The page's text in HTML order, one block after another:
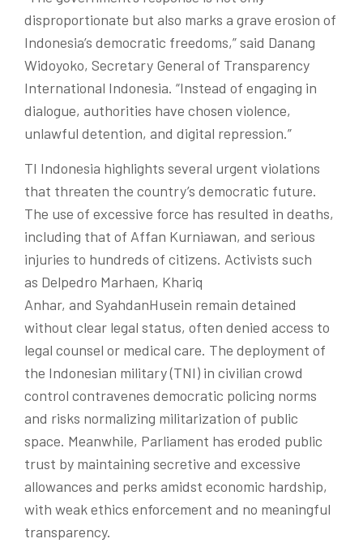
disproportionate but also marks a grave erosion of
Indonesia’s democratic freedoms,” said Danang
Widoyoko, Secretary General of Transparency
International Indonesia. “Instead of engaging in
dialogue, authorities have chosen violence,
unlawful detention, and digital repression.”
TI Indonesia highlights several urgent violations
that threaten the country’s democratic future.
The use of excessive force has resulted in deaths,
including that of Affan Kurniawan, and serious
injuries to hundreds of citizens. Activists such
as Delpedro Marhaen, Khariq
Anhar, and SyahdanHusein remain detained
without clear legal status, often denied access to
legal counsel or medical care. The deployment of
the Indonesian military (TNI) in civilian crowd
control contravenes democratic policing norms
and risks normalizing militarization of public
space. Meanwhile, Parliament has eroded public
trust by maintaining secretive and excessive
allowances and perks amidst economic hardship,
with weak ethics enforcement and no meaningful
transparency.